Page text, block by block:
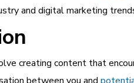
and digital marketing
creating content that